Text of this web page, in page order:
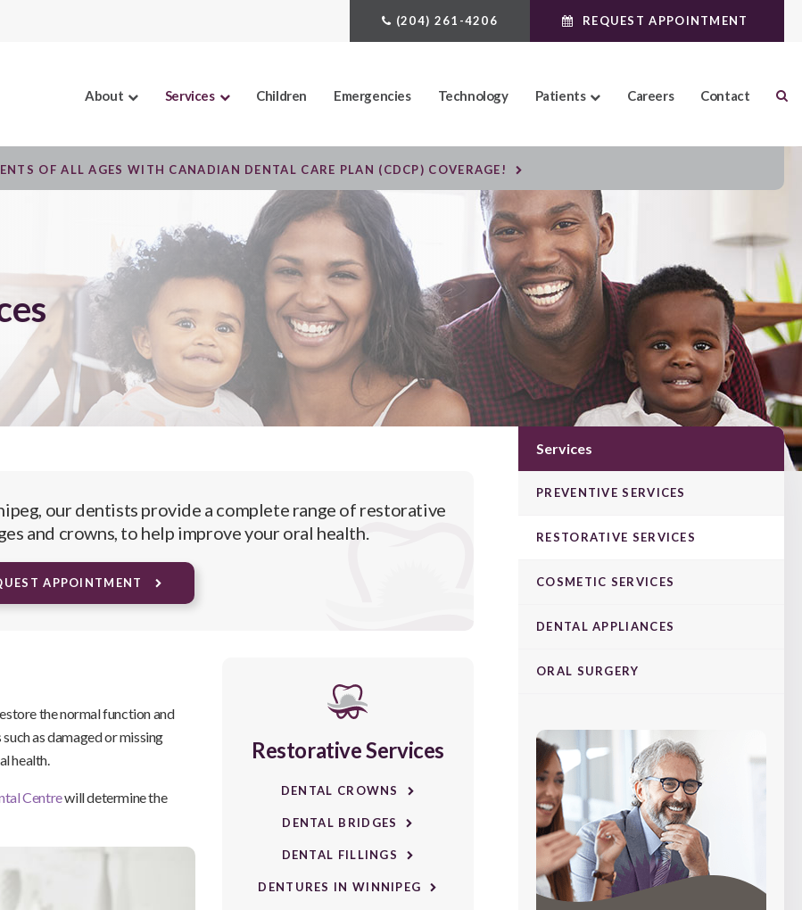
(204) 261-4206 REQUEST APPOINTMENT
About Services Children Emergencies Technology Patients Careers Contact
OF ALL AGES WITH CANADIAN DENTAL CARE PLAN (CDCP) COVERAGE!
our dentists provide a complete range of restorative
and crowns, to help improve your oral health.
APPOINTMENT
the normal function and
as damaged or missing
health.
Centrewill determine the
Restorative Services
DENTAL CROWNS
DENTAL BRIDGES
DENTAL FILLINGS
DENTURES IN WINNIPEG
Services
PREVENTIVE SERVICES
RESTORATIVE SERVICES
COSMETIC SERVICES
DENTAL APPLIANCES
ORAL SURGERY